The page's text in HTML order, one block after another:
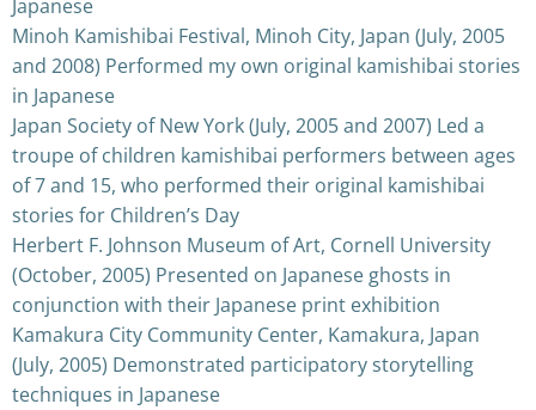
Japanese
Minoh Kamishibai Festival, Minoh City, Japan (July, 2005
and 2008) Performed my own original kamishibai stories
in Japanese
Japan Society of New York (July, 2005 and 2007) Led a
troupe of children kamishibai performers between ages
of 7 and 15, who performed their original kamishibai
stories for Children’s Day
Herbert F. Johnson Museum of Art, Cornell University
(October, 2005) Presented on Japanese ghosts in
conjunction with their Japanese print exhibition
Kamakura City Community Center, Kamakura, Japan
(July, 2005) Demonstrated participatory storytelling
techniques in Japanese